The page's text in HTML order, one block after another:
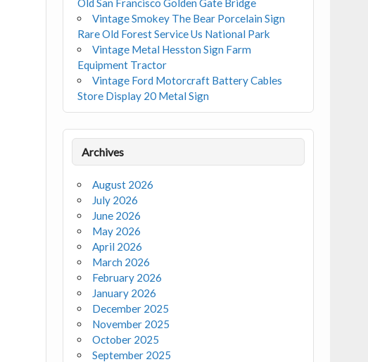
Old San Francisco Golden Gate Bridge
Vintage Smokey The Bear Porcelain Sign
Rare Old Forest Service Us National Park
Vintage Metal Hesston Sign Farm
Equipment Tractor
Vintage Ford Motorcraft Battery Cables
Store Display 20 Metal Sign
Archives
August 2026
July 2026
June 2026
May 2026
April 2026
March 2026
February 2026
January 2026
December 2025
November 2025
October 2025
September 2025